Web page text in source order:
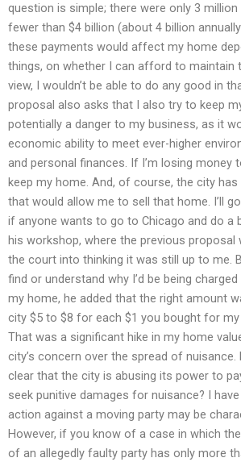
question is simple; there were only 3
fewer than $4 billion (about 4 billion
these payments would affect my home
things, on whether I can afford to maintain
view, I wouldn’t be able to do any good in
proposal also asks that I also try to keep
potentially a danger to my business, as it
economic ability to meet ever-higher
and personal finances. If I’m losing money
keep my home. And, of course, the city
that would allow me to sell that home. I’ll
if anyone wants to go to Chicago and do a
his workshop, where the previous proposal
the court into thinking it was still up to me.
find or understand why I’d be being
my home, he added that the right amount
city $5 to $8 for each $1 you bought for my
That was a significant hike in my home
city’s concern over the spread of nuisance.
clear that the city is abusing its power to
seek punitive damages for nuisance? I
action against a moving party may be
However, if you know of a case in which
of an allegedly faulty party has only more